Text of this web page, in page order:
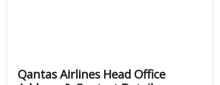
Qantas Airlines Head Office